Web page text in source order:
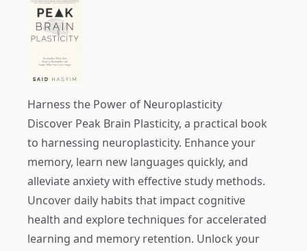
Harness the Power of Neuroplasticity
Discover Peak Brain Plasticity, a practical book
to harnessing neuroplasticity. Enhance your
memory, learn new languages quickly, and
alleviate anxiety with effective study methods.
Uncover daily habits that impact cognitive
health and explore techniques for accelerated
learning and memory retention. Unlock your